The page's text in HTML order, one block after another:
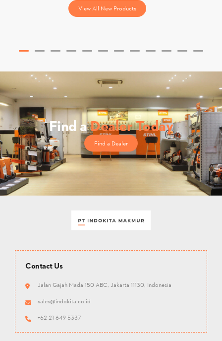
View All New Products
Find aDealer Today
Find a Dealer
Contact Us
Jalan Gajah Mada 150 ABC, Jakarta 11130, Indonesia
sales@indokita.co.id
+62 21 649 5337